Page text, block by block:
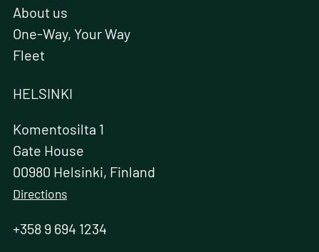
About us
One-Way, Your Way
Fleet
HELSINKI
Komentosilta 1
Gate House
00980 Helsinki, Finland
Directions
+358 9 694 1234